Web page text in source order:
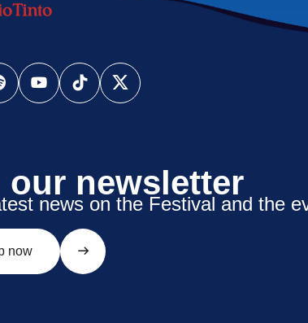
newsletter
news on the Festival and the
now